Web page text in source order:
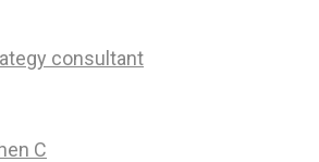
consultant
C